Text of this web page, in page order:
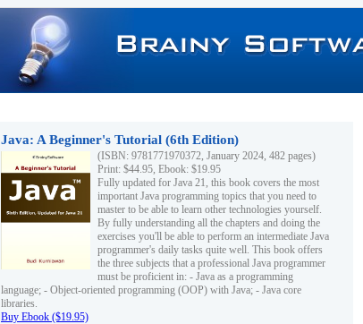
Java: A Beginner's Tutorial (6th Edition)
(ISBN: 9781771970372, January 2024, 482 pages)
Print: $44.95, Ebook: $19.95
Fully updated for Java 21, this book covers the most
important Java programming topics that you need to
master to be able to learn other technologies yourself.
By fully understanding all the chapters and doing the
exercises you'll be able to perform an intermediate Java
programmer's daily tasks quite well. This book offers
the three subjects that a professional Java programmer
must be proficient in: - Java as a programming
language; - Object-oriented programming (OOP) with Java; - Java core
libraries.
Buy Ebook ($19.95)